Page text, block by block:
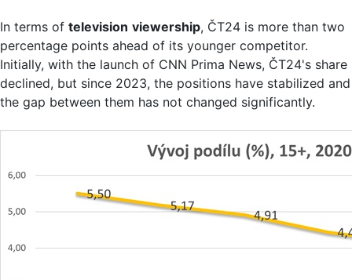
In terms of television viewership, ČT24 is more than two
percentage points ahead of its younger competitor.
Initially, with the launch of CNN Prima News, ČT24's share
declined, but since 2023, the positions have stabilized and
the gap between them has not changed significantly.